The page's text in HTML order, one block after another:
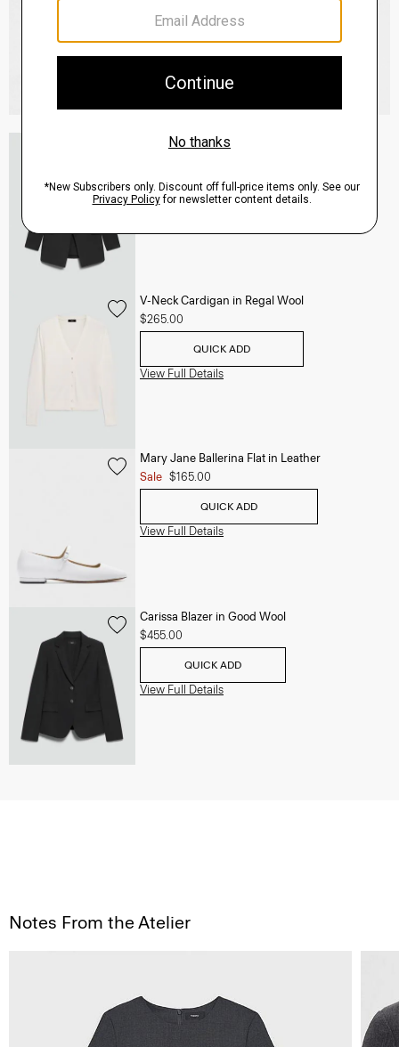
Etiennette Blazer in Good Wool
QUICK ADD
V-Neck Cardigan in Regal Wool
$265.00
QUICK ADD
View Full Details
Mary Jane Ballerina Flat in Leather
Sale $165.00
QUICK ADD
View Full Details
Carissa Blazer in Good Wool
$455.00
QUICK ADD
View Full Details
Notes From the Atelier